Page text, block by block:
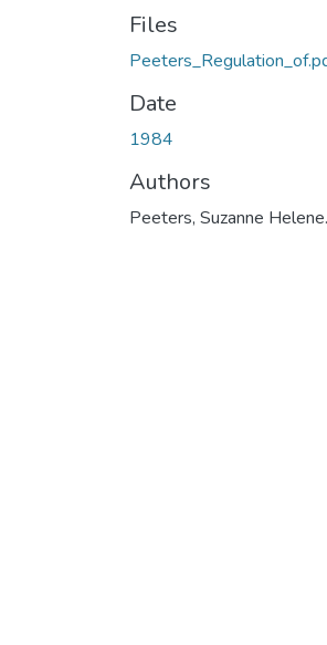
Files
Date
1984
Authors
Peeters, Suzanne Helene.